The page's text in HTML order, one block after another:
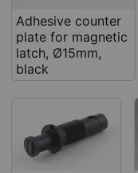
Adhesive counter
plate for magnetic
latch, Ø15mm,
black